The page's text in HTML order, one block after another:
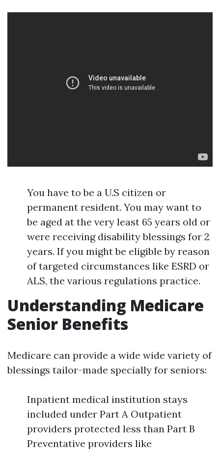
You have to be a U.S citizen or
permanent resident. You may want to
be aged at the very least 65 years old or
were receiving disability blessings for 2
years. If you might be eligible by reason
of targeted circumstances like ESRD or
ALS, the various regulations practice.
Understanding Medicare
Senior Benefits
Medicare can provide a wide wide variety of
blessings tailor-made specially for seniors:
Inpatient medical institution stays
included under Part A Outpatient
providers protected less than Part B
Preventative providers like